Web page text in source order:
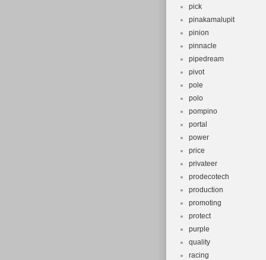
pick
pinakamalupit
pinion
pinnacle
pipedream
pivot
pole
polo
pompino
portal
power
price
privateer
prodecotech
production
promoting
protect
purple
quality
racing